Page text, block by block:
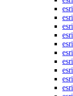
esri
esri
esri
esri
esri
esri
esri
esri
esri
esri